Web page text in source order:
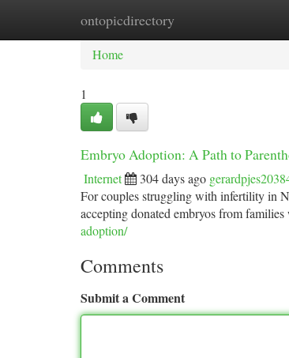
ontopicdirectory
Home New Site Listings
Home
1
Embryo Adoption: A Path to
Internet 304 days ago
For couples struggling with infertility in
accepting donated embryos from
adoption/
Comments
Submit a Comment